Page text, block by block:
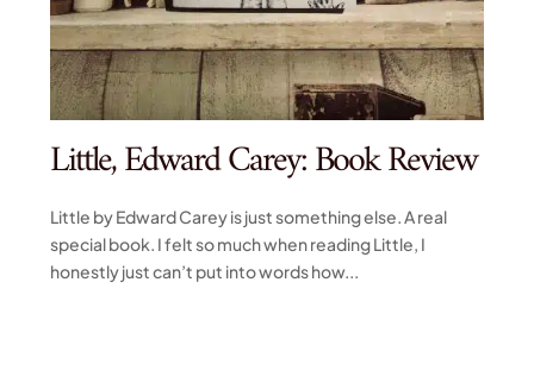
Little, Edward Carey: Book Review
Little by Edward Carey is just something else. A real
special book. I felt so much when reading Little, I
honestly just can’t put into words how...